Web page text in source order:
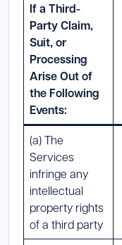
If a Third-
Party Claim,
Suit, or
Processing
Arise Out of
the Following
Events:
(a) The
Services
infringe any
intellectual
property rights
of a third party